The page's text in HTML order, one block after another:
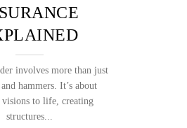
involves more than just
hammers. It’s about
to life, creating
structures...